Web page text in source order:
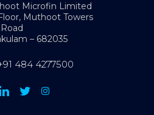
Microfin Limited
Muthoot Towers
– 682035
484 4277500